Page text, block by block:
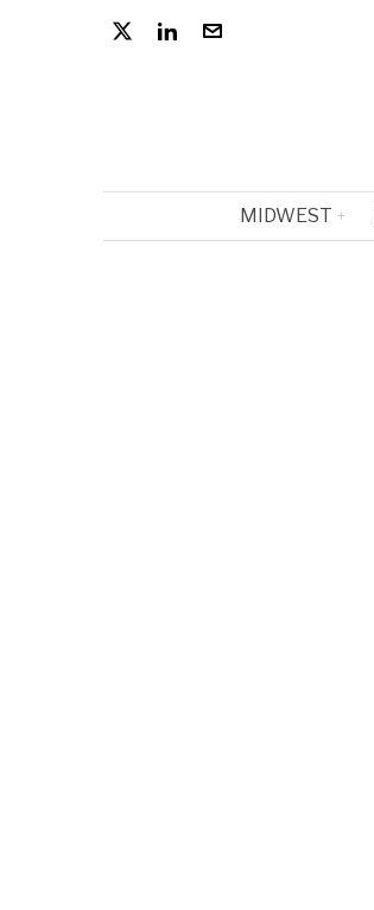
MIDWEST